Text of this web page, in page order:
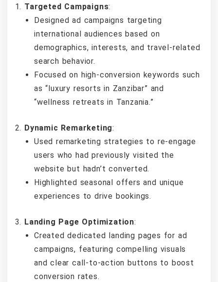
Targeted Campaigns:
Designed ad campaigns targeting
international audiences based on
demographics, interests, and travel-related
search behavior.
Focused on high-conversion keywords such
as “luxury resorts in Zanzibar” and
“wellness retreats in Tanzania.”
Dynamic Remarketing:
Used remarketing strategies to re-engage
users who had previously visited the
website but hadn’t converted.
Highlighted seasonal offers and unique
experiences to drive bookings.
Landing Page Optimization:
Created dedicated landing pages for ad
campaigns, featuring compelling visuals
and clear call-to-action buttons to boost
conversion rates.